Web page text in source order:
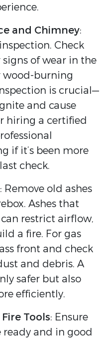
and Chimney:
Check
signs of wear in the
wood-burning
is crucial—
and cause
hiring a certified
if it’s been more
check.
: Remove old ashes
Ashes that
restrict airflow,
a fire. For gas
front and check
and debris. A
safer but also
efficiently.
Tools: Ensure
ready and in good